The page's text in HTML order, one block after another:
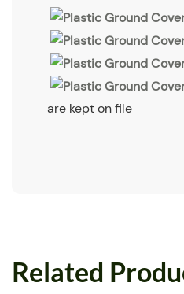
are kept on file
Related